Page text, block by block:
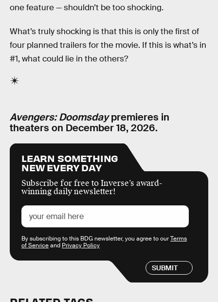
one feature — shouldn’t be too shocking.
What’s truly shocking is that this is only the first of
four planned trailers for the movie. If this is what’s in
#1, what could lie in the others?
Avengers: Doomsdaypremieres in
theaters on December 18, 2026.
LEARN SOMETHING
NEW EVERY DAY
Subscribe for free to Inverse’s award-
winning daily newsletter!
SUBMIT
By subscribing to this BDG newsletter, you agree to ourTerms
of Serviceand Privacy Policy